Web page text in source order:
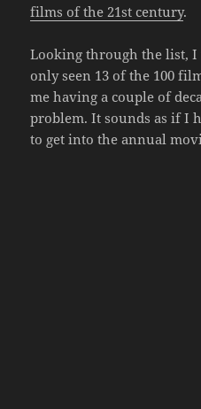
films of the 21st century.
Looking through the list, I
only seen 13 of the 100
me having a couple of
problem. It sounds as if I
to get into the annual